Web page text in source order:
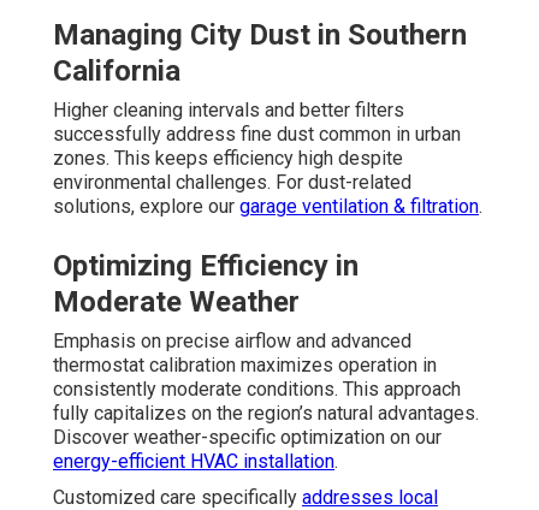
Managing City Dust in Southern
California
Higher cleaning intervals and better filters
successfully address fine dust common in urban
zones. This keeps efficiency high despite
environmental challenges. For dust-related
solutions, explore our garage ventilation & filtration.
Optimizing Efficiency in
Moderate Weather
Emphasis on precise airflow and advanced
thermostat calibration maximizes operation in
consistently moderate conditions. This approach
fully capitalizes on the region’s natural advantages.
Discover weather-specific optimization on our
energy-efficient HVAC installation.
Customized care specifically addresses local